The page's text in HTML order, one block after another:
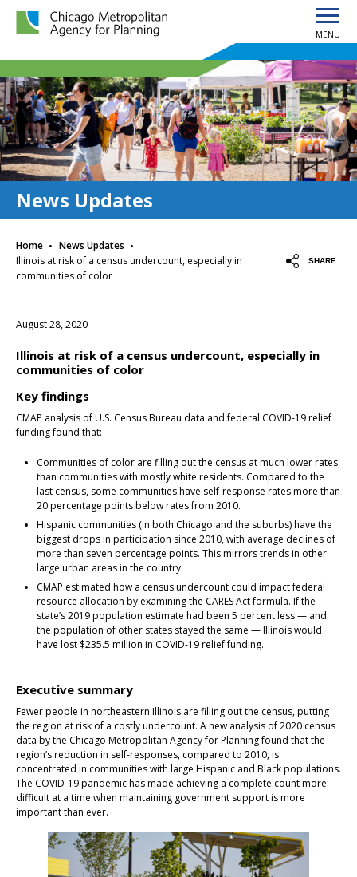
Chicago Metropolitan Agency for Planning home page
MENU
News Updates
Home · News Updates ·
Illinois at risk of a census undercount, especially in
communities of color
SHARE
August 28, 2020
Illinois at risk of a census undercount, especially in
communities of color
Key findings
CMAP analysis of U.S. Census Bureau data and federal COVID-19 relief
funding found that:
Communities of color are filling out the census at much lower rates
than communities with mostly white residents. Compared to the
last census, some communities have self-response rates more than
20 percentage points below rates from 2010.
Hispanic communities (in both Chicago and the suburbs) have the
biggest drops in participation since 2010, with average declines of
more than seven percentage points. This mirrors trends in other
large urban areas in the country.
CMAP estimated how a census undercount could impact federal
resource allocation by examining the CARES Act formula. If the
state’s 2019 population estimate had been 5 percent less — and
the population of other states stayed the same — Illinois would
have lost $235.5 million in COVID-19 relief funding.
Executive summary
Fewer people in northeastern Illinois are filling out the census, putting
the region at risk of a costly undercount. A new analysis of 2020 census
data by the Chicago Metropolitan Agency for Planning found that the
region’s reduction in self-responses, compared to 2010, is
concentrated in communities with large Hispanic and Black populations.
The COVID-19 pandemic has made achieving a complete count more
difficult at a time when maintaining government support is more
important than ever.